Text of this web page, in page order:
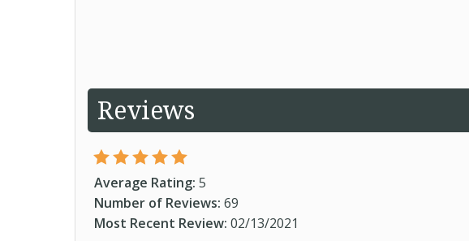
Reviews
Average Rating: 5
Number of Reviews: 69
Most Recent Review: 02/13/2021